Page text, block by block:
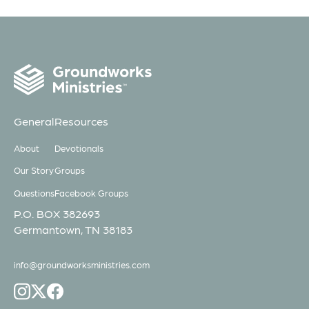
General
About
Our Story
Questions
Resources
Devotionals
Groups
Facebook Groups
P.O. BOX 382693
Germantown, TN 38183
info@groundworksministries.com